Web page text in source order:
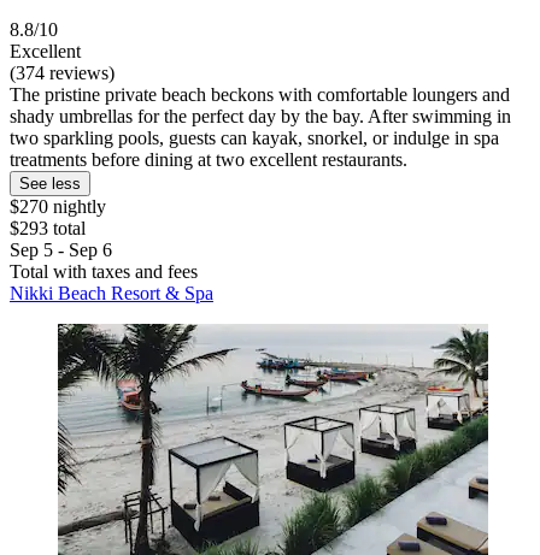
8.8/10
Excellent
(374 reviews)
The pristine private beach beckons with comfortable loungers and
shady umbrellas for the perfect day by the bay. After swimming in
two sparkling pools, guests can kayak, snorkel, or indulge in spa
treatments before dining at two excellent restaurants.
See less
$270 nightly
$293 total
Sep 5 - Sep 6
Total with taxes and fees
Nikki Beach Resort & Spa